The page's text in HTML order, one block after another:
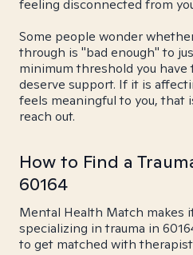
feeling disconnected from
Some people wonder
through is "bad enough" to
minimum threshold you
deserve support. If it is
feels meaningful to you, that
reach out.
How to Find a
60164
Mental Health Match makes
specializing in trauma in
to get matched with